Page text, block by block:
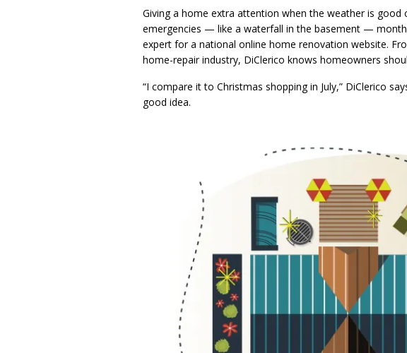
Giving a home extra attention when the weather is good
emergencies — like a waterfall in the basement —
expert for a national online home renovation website.
home-repair industry, DiClerico knows homeowners
“I compare it to Christmas shopping in July,” DiClerico
good idea.